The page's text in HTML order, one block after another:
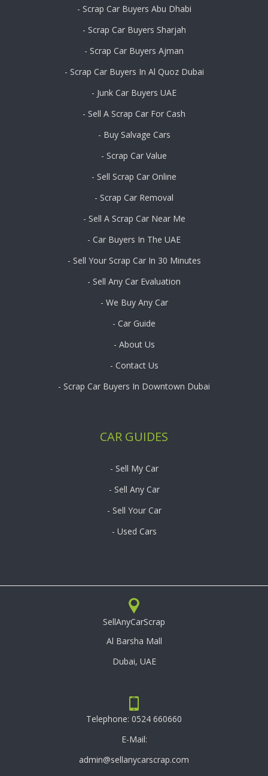
- Scrap Car Buyers Abu Dhabi
- Scrap Car Buyers Sharjah
- Scrap Car Buyers Ajman
- Scrap Car Buyers In Al Quoz Dubai
- Junk Car Buyers UAE
- Sell A Scrap Car For Cash
- Buy Salvage Cars
- Scrap Car Value
- Sell Scrap Car Online
- Scrap Car Removal
- Sell A Scrap Car Near Me
- Car Buyers In The UAE
- Sell Your Scrap Car In 30 Minutes
- Sell Any Car Evaluation
- We Buy Any Car
- Car Guide
- About Us
- Contact Us
- Scrap Car Buyers In Downtown Dubai
CAR GUIDES
- Sell My Car
- Sell Any Car
- Sell Your Car
- Used Cars
SellAnyCarScrap
Al Barsha Mall
Dubai, UAE
Telephone: 0524 660660
E-Mail:
admin@sellanycarscrap.com